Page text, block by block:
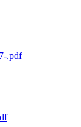
.pdf